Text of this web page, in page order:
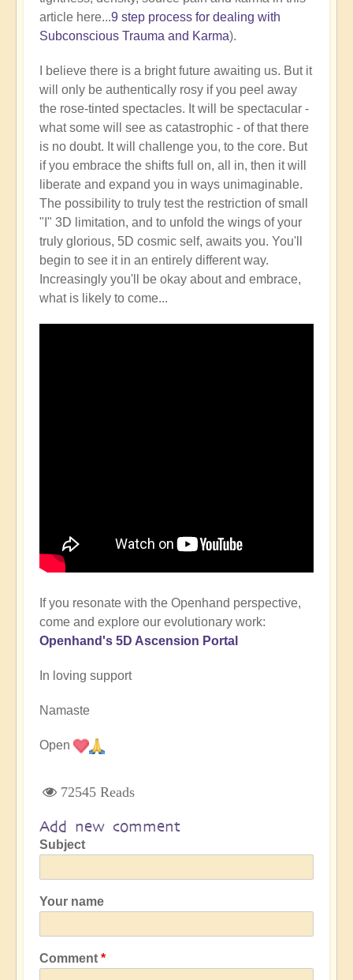
article here...9 step process for dealing with
Subconscious Trauma and Karma).
I believe there is a bright future awaiting us. But it
will only be authentically rosy if you peel away
the rose-tinted spectacles. It will be spectacular -
what some will see as catastrophic - of that there
is no doubt. It will challenge you, to the core. But
if you embrace the shifts full on, all in, then it will
liberate and expand you in ways unimaginable.
The possibility to truly test the restriction of small
"I" 3D limitation, and to unfold the wings of your
truly glorious, 5D cosmic self, awaits you. You'll
begin to see it in an entirely different way.
Increasingly you'll be okay about and embrace,
what is likely to come...
If you resonate with the Openhand perspective,
come and explore our evolutionary work:
Openhand's 5D Ascension Portal
In loving support
Namaste
Open
72545 Reads
Add new comment
Subject
Your name
Comment